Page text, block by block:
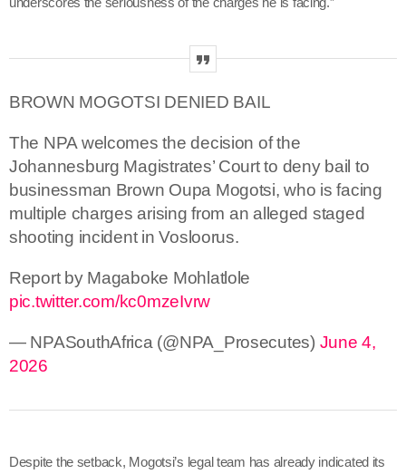
BROWN MOGOTSI DENIED BAIL
The NPA welcomes the decision of the
Johannesburg Magistrates’ Court to deny bail to
businessman Brown Oupa Mogotsi, who is facing
multiple charges arising from an alleged staged
shooting incident in Vosloorus.
Report by Magaboke Mohlatlole
pic.twitter.com/kc0mzeIvrw
— NPASouthAfrica (@NPA_Prosecutes) June 4,
2026
Despite the setback, Mogotsi’s legal team has already indicated its